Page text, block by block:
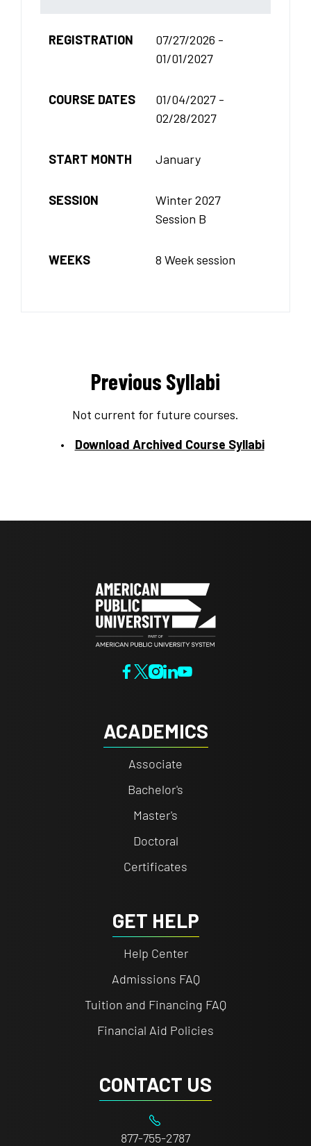
REGISTRATION
07/27/2026 -
01/01/2027
COURSE DATES
01/04/2027 -
02/28/2027
START MONTH January
SESSION
Winter 2027
Session B
WEEKS 8 Week session
Previous Syllabi
Not current for future courses.
Download Archived Course Syllabi
ACADEMICS
Associate
Bachelor's
Master's
Doctoral
Certificates
GET HELP
Help Center
Admissions FAQ
Tuition and Financing FAQ
Financial Aid Policies
CONTACT US
877-755-2787